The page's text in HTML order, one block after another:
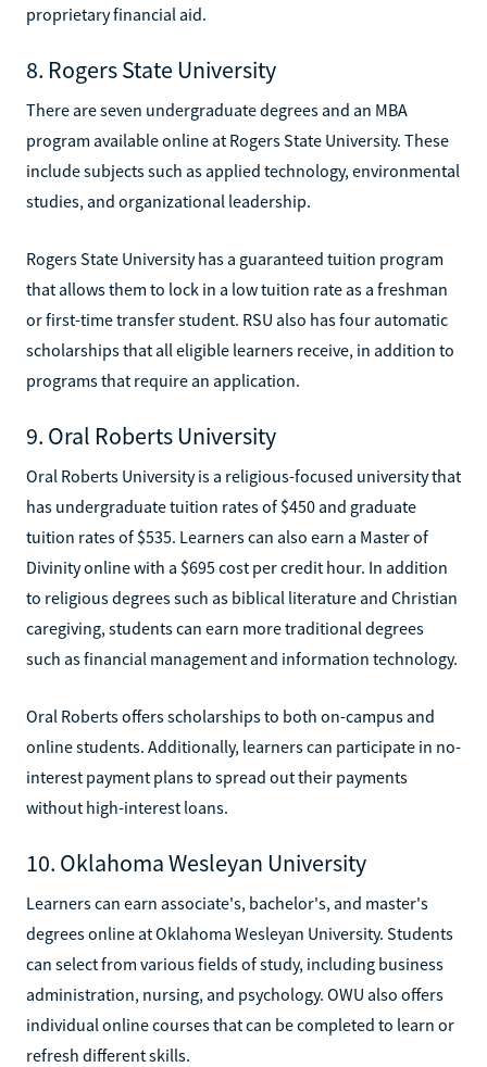
proprietary financial aid.
8. Rogers State University
There are seven undergraduate degrees and an MBA
program available online at Rogers State University. These
include subjects such as applied technology, environmental
studies, and organizational leadership.
Rogers State University has a guaranteed tuition program
that allows them to lock in a low tuition rate as a freshman
or first-time transfer student. RSU also has four automatic
scholarships that all eligible learners receive, in addition to
programs that require an application.
9. Oral Roberts University
Oral Roberts University is a religious-focused university that
has undergraduate tuition rates of $450 and graduate
tuition rates of $535. Learners can also earn a Master of
Divinity online with a $695 cost per credit hour. In addition
to religious degrees such as biblical literature and Christian
caregiving, students can earn more traditional degrees
such as financial management and information technology.
Oral Roberts offers scholarships to both on-campus and
online students. Additionally, learners can participate in no-
interest payment plans to spread out their payments
without high-interest loans.
10. Oklahoma Wesleyan University
Learners can earn associate's, bachelor's, and master's
degrees online at Oklahoma Wesleyan University. Students
can select from various fields of study, including business
administration, nursing, and psychology. OWU also offers
individual online courses that can be completed to learn or
refresh different skills.